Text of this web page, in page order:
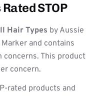
STOP
Hair Types by Aussie
and contains
This product
concern.
rated products and